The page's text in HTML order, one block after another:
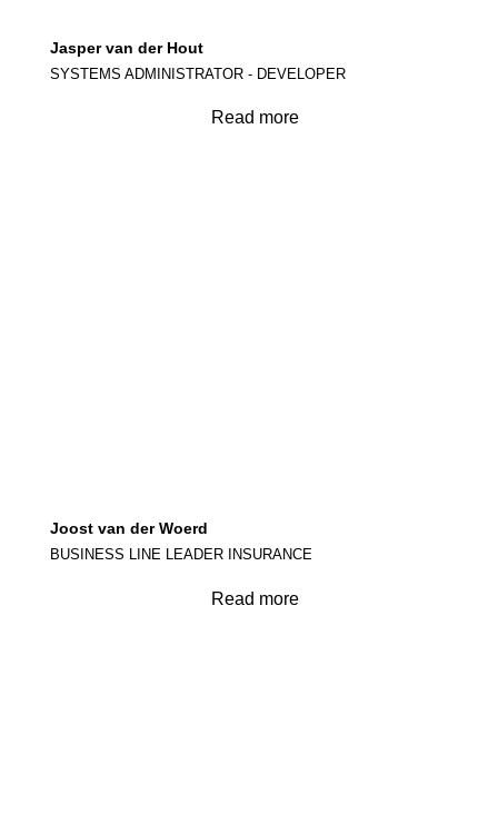
Jasper van der Hout
SYSTEMS ADMINISTRATOR - DEVELOPER
Read more
Joost van der Woerd
BUSINESS LINE LEADER INSURANCE
Read more